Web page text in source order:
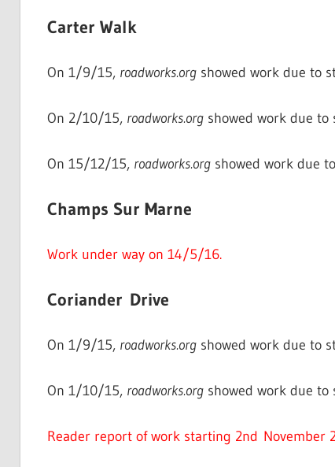
Carter Walk
On 1/9/15, roadworks.orgshowed work due to
On 2/10/15, roadworks.orgshowed work due
On 15/12/15, roadworks.orgshowed work due
Champs Sur Marne
Work under way on 14/5/16.
Coriander Drive
On 1/9/15, roadworks.orgshowed work due to
On 1/10/15, roadworks.orgshowed work due
Reader report of work starting 2nd November